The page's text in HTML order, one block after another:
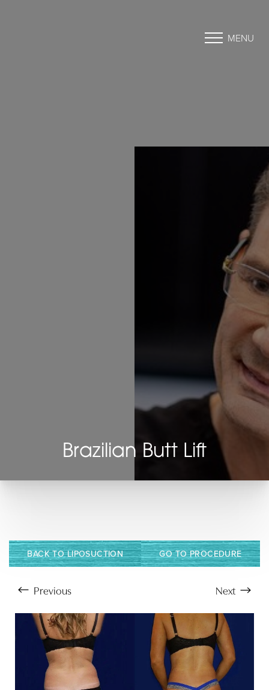
MENU
Brazilian Butt Lift
BACK TO LIPOSUCTION GO TO PROCEDURE
Previous Next
Larger Text Text Spacing